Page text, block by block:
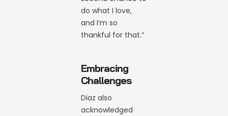
do what I love,
and I’m so
thankful for that.”
Embracing
Challenges
Diaz also
acknowledged